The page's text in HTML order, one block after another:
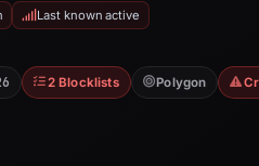
Last known active
2 Blocklists Polygon